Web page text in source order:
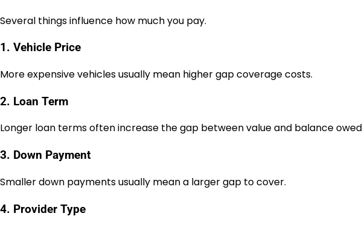
Several things influence how much you pay.
1. Vehicle Price
More expensive vehicles usually mean higher gap coverage costs.
2. Loan Term
Longer loan terms often increase the gap between value and balance
3. Down Payment
Smaller down payments usually mean a larger gap to cover.
4. Provider Type